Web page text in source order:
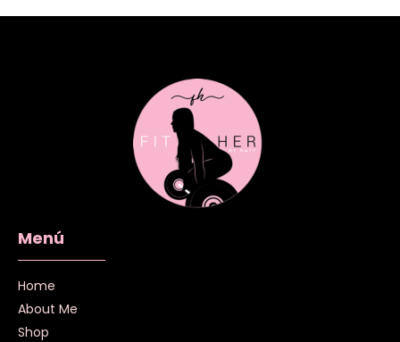
Menú
Home
About Me
Shop